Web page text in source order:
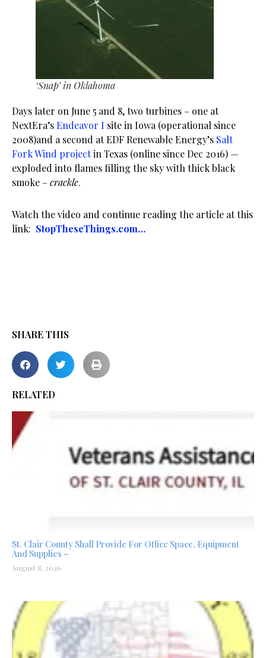
‘Snap’ in Oklahoma
Days later on June 5 and 8, two turbines – one at
NextEra’sEndeavor I site in Iowa (operational since
2008)and a second at EDF Renewable Energy’s Salt
Fork Wind projectin Texas (online since Dec 2016) —
exploded into flames filling the sky with thick black
smoke –crackle.
Watch the video and continue reading the article at this
link: StopTheseThings.com…
SHARE THIS
RELATED
St. Clair County Shall Provide For Office Space, Equipment
And Supplies –
August 8, 2026